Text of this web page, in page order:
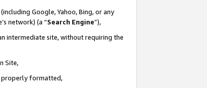
Google, Yahoo, Bing, or any
network) (a “Search Engine”),
intermediate site, without requiring the
Site,
properly formatted,